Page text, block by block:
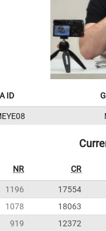
ID
NR CR
1196 17554
1078 18063
919 12372